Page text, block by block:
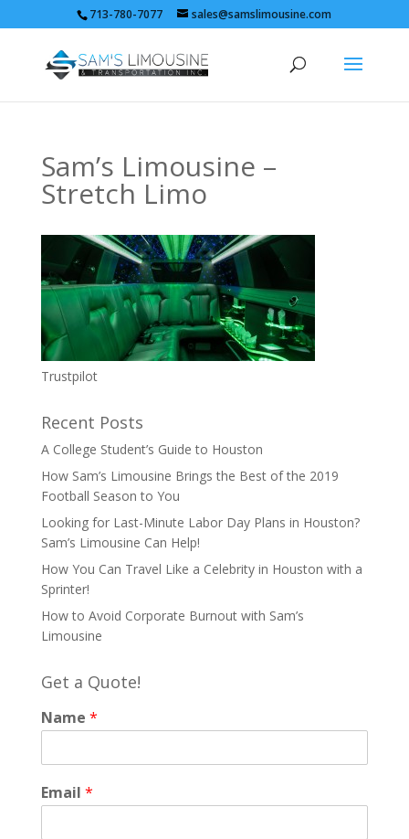
713-780-7077 sales@samslimousine.com
Sam’s Limousine –
Stretch Limo
Trustpilot
Recent Posts
A College Student’s Guide to Houston
How Sam’s Limousine Brings the Best of the 2019
Football Season to You
Looking for Last-Minute Labor Day Plans in Houston?
Sam’s Limousine Can Help!
How You Can Travel Like a Celebrity in Houston with a
Sprinter!
How to Avoid Corporate Burnout with Sam’s
Limousine
Get a Quote!
Name *
Email *